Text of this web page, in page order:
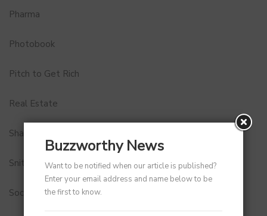
Pharma
Photobook
Pitch to Get Rich
Real Estate
Shark Tank India
Snitch
Social Media
Buzzworthy News
Want to be notified when our article is published?
Enter your email address and name below to be
the first to know.